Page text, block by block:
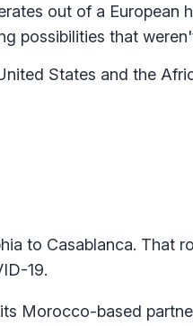
out of a European
possibilities that
States and the
to Casablanca. That
19.
Morocco-based